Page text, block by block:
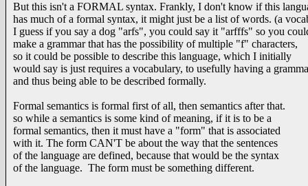
But this isn't a FORMAL syntax. Frankly, I don't know if this
has much of a formal syntax, it might just be a list of words. (a
I guess if you say a dog "arfs", you could say it "arfffs" so you
make a grammar that has the possibility of multiple "f" characters,
so it could be possible to describe this language, which I initially
would say is just requires a vocabulary, to usefully having a
and thus being able to be described formally.
Formal semantics is formal first of all, then semantics after that.
so while a semantics is some kind of meaning, if it is to be a
formal semantics, then it must have a "form" that is associated
with it. The form CAN'T be about the way that the sentences
of the language are defined, because that would be the syntax
of the language. The form must be something different.